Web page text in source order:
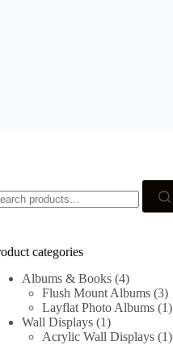
categories
Albums & Books (4)
Flush Mount Albums (3)
Layflat Photo Albums (1)
Wall Displays (1)
Acrylic Wall Displays (1)